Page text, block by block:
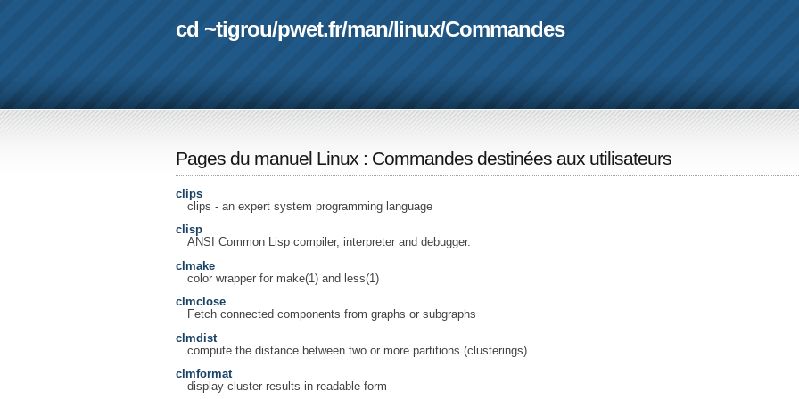
cd ~tigrou/pwet.fr/man/linux/Commandes
Pages du manuel Linux : Commandes destinées aux utilisateurs
clips
clips - an expert system programming language
clisp
ANSI Common Lisp compiler, interpreter and debugger.
clmake
color wrapper for make(1) and less(1)
clmclose
Fetch connected components from graphs or subgraphs
clmdist
compute the distance between two or more partitions (clusterings).
clmformat
display cluster results in readable form